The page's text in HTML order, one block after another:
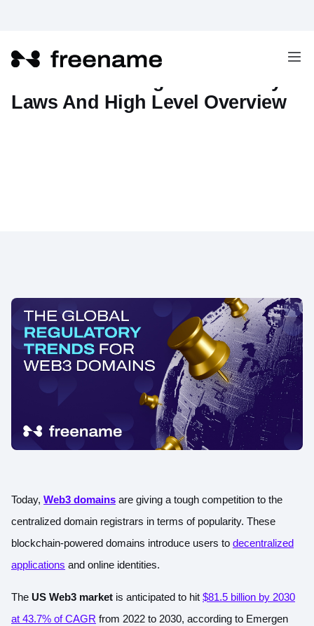
Laws And High Level Overview
Today, Web3 domains are giving a tough competition to the
centralized domain registrars in terms of popularity. These
blockchain-powered domains introduce users to decentralized
applications and online identities.
The US Web3 market is anticipated to hit $81.5 billion by 2030
at 43.7% of CAGR from 2022 to 2030, according to Emergen